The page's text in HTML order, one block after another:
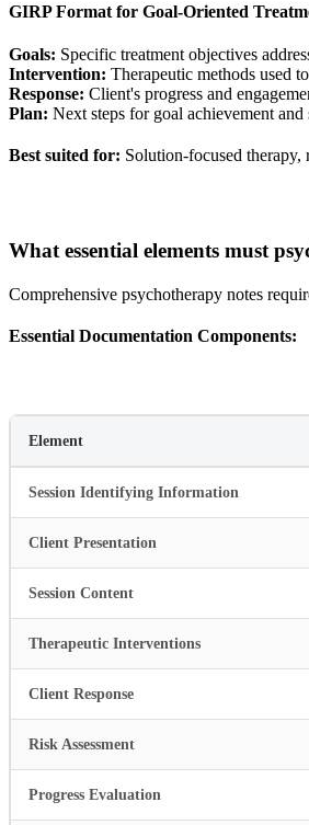
GIRP Format for Goal-Oriented
Goals: Specific treatment objectives
Intervention: Therapeutic methods used
Response: Client's progress and
Plan: Next steps for goal achievement
Best suited for: Solution-focused therapy,
What essential elements must
Comprehensive psychotherapy notes
Essential Documentation Components:
Element
Session Identifying Information
Client Presentation
Session Content
Therapeutic Interventions
Client Response
Risk Assessment
Progress Evaluation